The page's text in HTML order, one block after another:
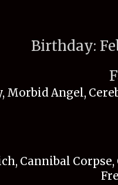
Birthday:
Morbid Angel,
Cannibal